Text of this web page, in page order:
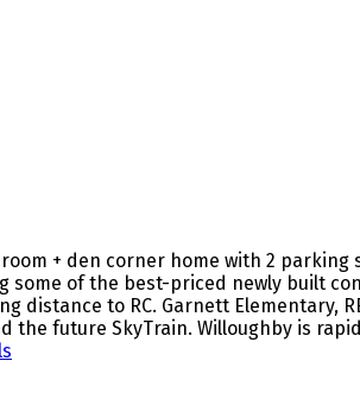
+ den corner home with 2
some of the best-priced newly built
distance to RC. Garnett Elementary,
the future SkyTrain. Willoughby is